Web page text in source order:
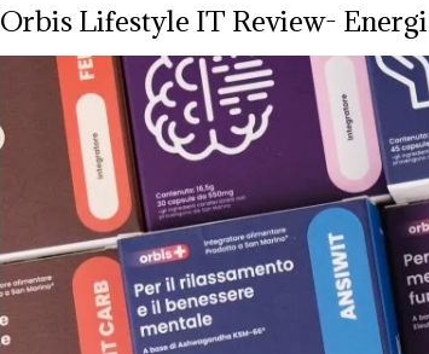
Orbis Lifestyle IT Review-